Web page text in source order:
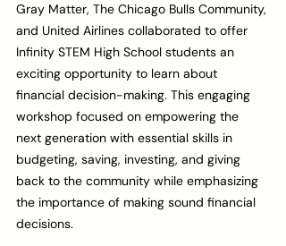
Gray Matter, The Chicago Bulls Community,
and United Airlines collaborated to offer
Infinity STEM High School students an
exciting opportunity to learn about
financial decision-making. This engaging
workshop focused on empowering the
next generation with essential skills in
budgeting, saving, investing, and giving
back to the community while emphasizing
the importance of making sound financial
decisions.